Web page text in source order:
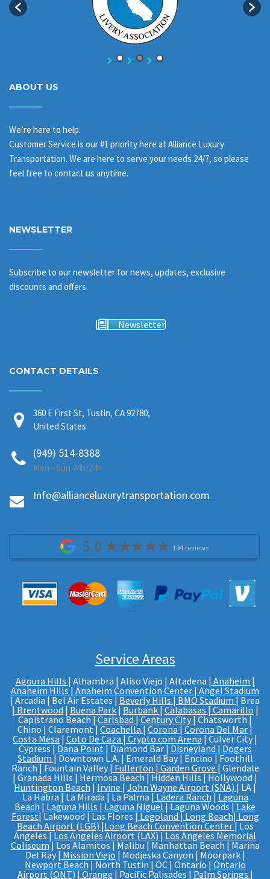
ABOUT US
We’re here to help.
Customer Service is our #1 priority here at Alliance Luxury
Transportation. We are here to serve your needs 24/7, so please
feel free to contact us anytime.
NEWSLETTER
Subscribe to our newsletter for news, updates, exclusive
discounts and offers.
Newsletter
CONTACT DETAILS
360 E First St, Tustin, CA 92780,
United States
(949) 514-8388
Mon - Sun 24h/24h
Info@allianceluxurytransportation.com
5.0 194 reviews
Service Areas
Agoura Hills | Alhambra | Aliso Viejo | Altadena | Anaheim |
Anaheim Hills| Anaheim Convention Center | Angel Stadium
| Arcadia | Bel Air Estates | Beverly Hills | BMO Stadium | Brea
| Brentwood | Buena Park| Burbank | Calabasas | Camarillo |
Capistrano Beach | Carlsbad | Century City | Chatsworth |
Chino | Claremont | Coachella | Corona | Corona Del Mar|
Costa Mesa | Coto De Caza | Crypto.com Arena | Culver City |
Cypress | Dana Point | Diamond Bar | Disneyland | Dogers
Stadium| Downtown L.A. | Emerald Bay | Encino | Foothill
Ranch | Fountain Valley | Fullerton | Garden Grove| Glendale
| Granada Hills | Hermosa Beach | Hidden Hills | Hollywood |
Huntington Beach | Irvine | John Wayne Airport (SNA) | LA |
La Habra | La Mirada | La Palma | Ladera Ranch | Laguna
Beach | Laguna Hills | Laguna Niguel | Laguna Woods | Lake
Forest| Lakewood | Las Flores | Legoland | Long Beach| Long
Beach Airport (LGB) |Long Beach Convention Center| Los
Angeles | Los Angeles Airport (LAX) | Los Angeles Memorial
Coliseum| Los Alamitos | Malibu | Manhattan Beach | Marina
Del Ray | Mission Viejo | Modjeska Canyon | Moorpark |
Newport Beach | North Tustin | OC | Ontario | Ontario
Airport (ONT) | Orange | Pacific Palisades | Palm Springs |